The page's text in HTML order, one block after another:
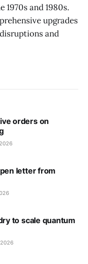
1970s and 1980s.
upgrades
and
orders on
letter from
to scale quantum